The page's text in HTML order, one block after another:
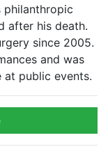
after his death.
since 2005.
and was
at public events.